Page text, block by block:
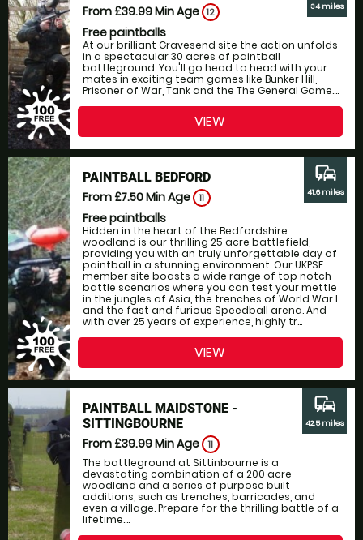
From £39.99Min Age 12
Free paintballs
At our brilliant Gravesend site the action unfolds
in a spectacular 30 acres of paintball
battleground. You'll go head to head with your
mates in exciting team games like Bunker Hill,
Prisoner of War, Tank and the The General Game....
34 miles
VIEW
PAINTBALL BEDFORD
From £7.50Min Age 11
Free paintballs
Hidden in the heart of the Bedfordshire
woodland is our thrilling 25 acre battlefield,
providing you with an truly unforgettable day of
paintball in a stunning environment. Our UKPSF
member site boasts a wide range of top notch
battle scenarios where you can test your mettle
in the jungles of Asia, the trenches of World War I
and the fast and furious Speedball arena. And
with over 25 years of experience, highly tr...
commute
41.6 miles
VIEW
PAINTBALL MAIDSTONE -
SITTINGBOURNE
From £39.99Min Age 11
The battleground at Sittinbourne is a
devastating combination of a 200 acre
woodland and a series of purpose built
additions, such as trenches, barricades, and
even a village. Prepare for the thrilling battle of a
lifetime....
commute
42.5 miles